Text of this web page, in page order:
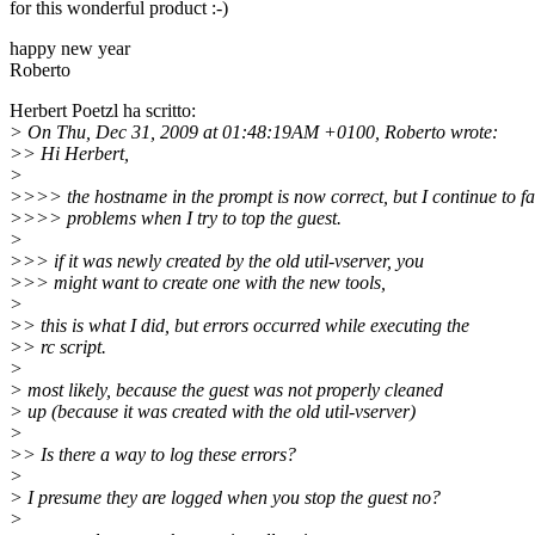
for this wonderful product :-)
happy new year
Roberto
Herbert Poetzl ha scritto:
> On Thu, Dec 31, 2009 at 01:48:19AM +0100, Roberto wrote:
>> Hi Herbert,
>
>>>> the hostname in the prompt is now correct, but I continue to
>>>> problems when I try to top the guest.
>
>>> if it was newly created by the old util-vserver, you
>>> might want to create one with the new tools,
>
>> this is what I did, but errors occurred while executing the
>> rc script.
>
> most likely, because the guest was not properly cleaned
> up (because it was created with the old util-vserver)
>
>> Is there a way to log these errors?
>
> I presume they are logged when you stop the guest no?
>